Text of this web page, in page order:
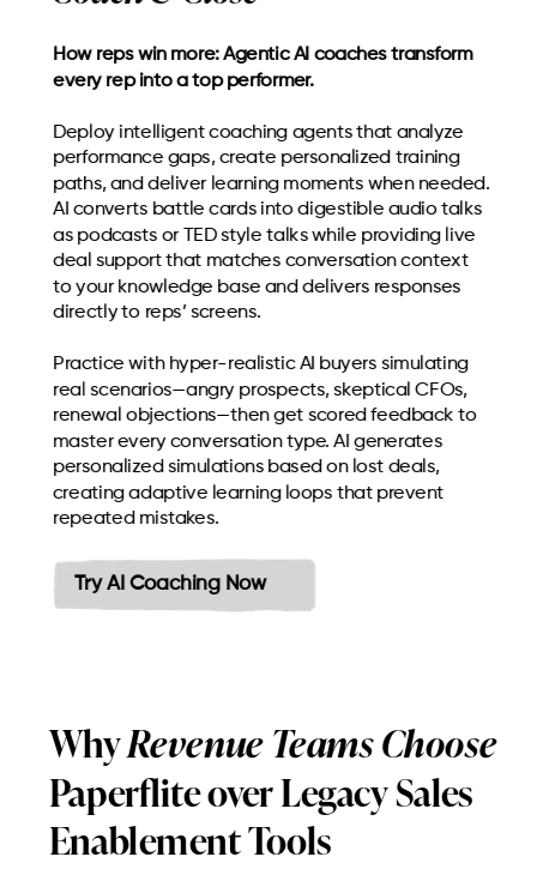
How reps win more: Agentic AI coaches transform
every rep into a top performer.
Deploy intelligent coaching agents that analyze
performance gaps, create personalized training
paths, and deliver learning moments when needed.
AI converts battle cards into digestible audio talks
as podcasts or TED style talks while providing live
deal support that matches conversation context
to your knowledge base and delivers responses
directly to reps’ screens.
Practice with hyper-realistic AI buyers simulating
real scenarios—angry prospects, skeptical CFOs,
renewal objections—then get scored feedback to
master every conversation type. AI generates
personalized simulations based on lost deals,
creating adaptive learning loops that prevent
repeated mistakes.
Try AI Coaching Now
WhyRevenue Teams Choose
Paperflite over Legacy Sales
Enablement Tools